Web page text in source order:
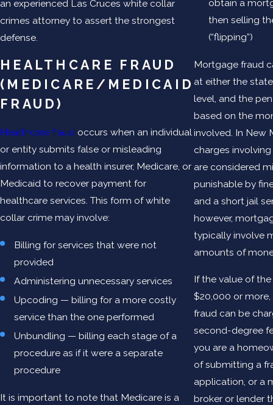
an experienced Las Cruces white collar
crimes attorney to assert the strongest
defense.
HEALTHCARE FRAUD
(MEDICARE/MEDICAID
FRAUD)
Healthcare fraud occurs when an individual
or entity submits false or misleading
information to a health insurer, Medicare, or
Medicaid to recover payment for
healthcare services. This form of white
collar crime may involve:
Billing for services that were not
provided
Administering unnecessary services
Upcoding — billing for a more costly
service than the one performed
Unbundling — billing each stage of a
procedure as if it were a separate
procedure
It is important to note that Medicare is a
obtain a
then selling
(“flipping”)
Mortgage fraud
at either the
level, and the
based on the
involved. In New
charges
are considered
punishable by
and a short jail
however,
typically involve
amounts of
If the value of
$20,000 or
fraud can be
second-degree
you are a
of submitting a
application, or a
broker or lender